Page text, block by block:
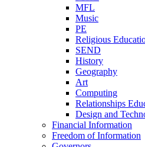
MFL
Music
PE
Religious
SEND
History
Geography
Art
Computing
Relationships
Design and
Financial Information
Freedom of Information